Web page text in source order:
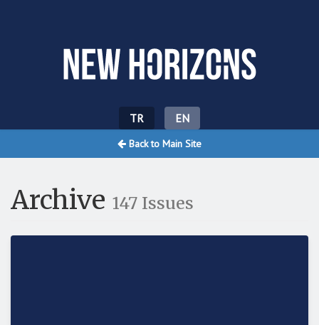
TR EN
Back to Main Site
Archive 147 Issues